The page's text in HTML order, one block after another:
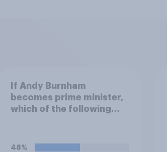
If Andy Burnham
becomes prime minister,
which of the following
48%